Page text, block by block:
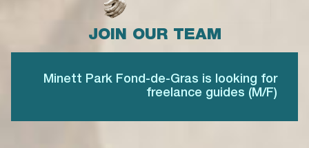
JOIN OUR TEAM
Minett Park Fond-de-Gras is looking for
freelance guides (M/F)